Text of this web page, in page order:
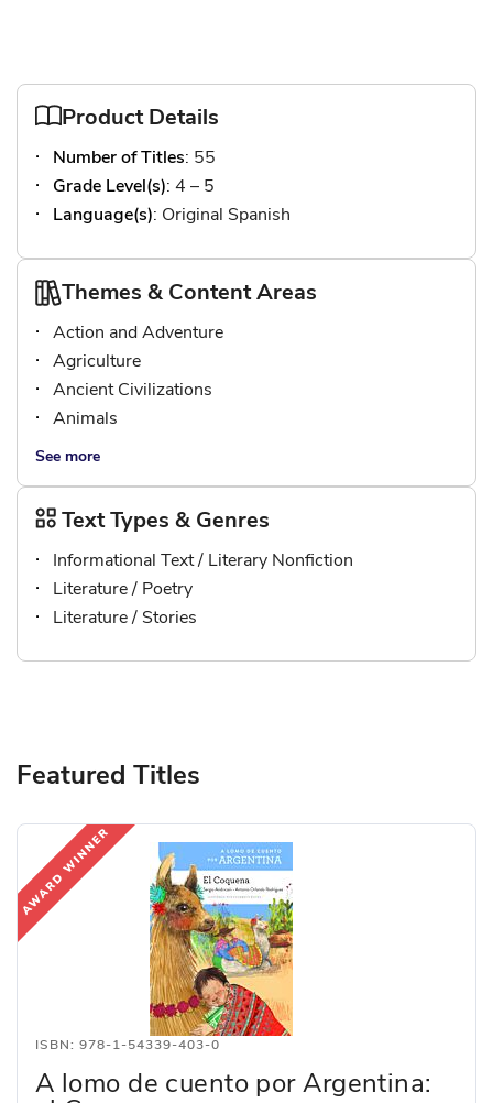
Product Details
Number of Titles: 55
Grade Level(s): 4 – 5
Language(s): Original Spanish
Themes & Content Areas
Action and Adventure
Agriculture
Ancient Civilizations
Animals
See more
Text Types & Genres
Informational Text / Literary Nonfiction
Literature / Poetry
Literature / Stories
Featured Titles
ISBN: 978-1-54339-403-0
A lomo de cuento por Argentina: